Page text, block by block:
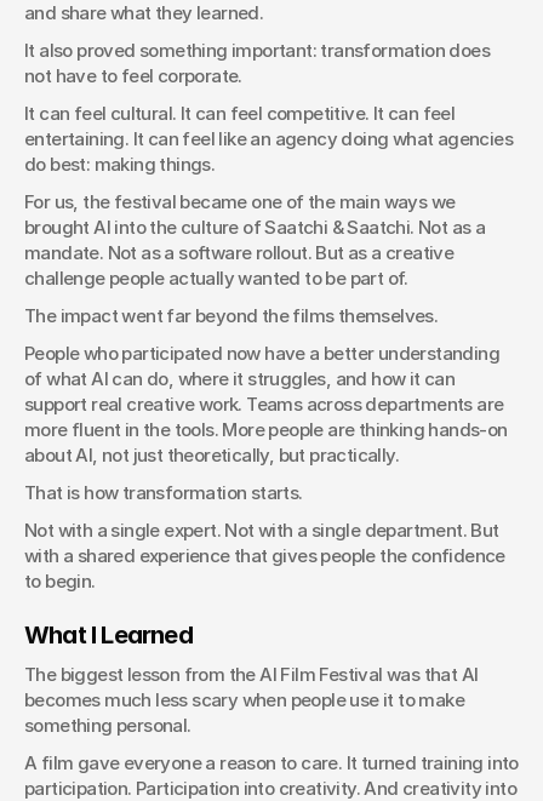
and share what they learned.
It also proved something important: transformation does
not have to feel corporate.
It can feel cultural. It can feel competitive. It can feel
entertaining. It can feel like an agency doing what agencies
do best: making things.
For us, the festival became one of the main ways we
brought AI into the culture of Saatchi & Saatchi. Not as a
mandate. Not as a software rollout. But as a creative
challenge people actually wanted to be part of.
The impact went far beyond the films themselves.
People who participated now have a better understanding
of what AI can do, where it struggles, and how it can
support real creative work. Teams across departments are
more fluent in the tools. More people are thinking hands-on
about AI, not just theoretically, but practically.
That is how transformation starts.
Not with a single expert. Not with a single department. But
with a shared experience that gives people the confidence
to begin.
What I Learned
The biggest lesson from the AI Film Festival was that AI
becomes much less scary when people use it to make
something personal.
A film gave everyone a reason to care. It turned training into
participation. Participation into creativity. And creativity into